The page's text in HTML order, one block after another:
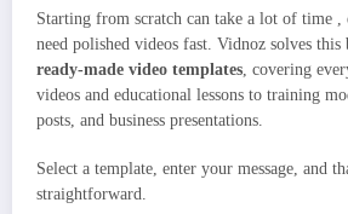
Starting from scratch can take a lot of time ,
need polished videos fast. Vidnoz solves
ready-made video templates , covering
videos and educational lessons to training
posts, and business presentations.
Select a template, enter your message, and
straightforward.